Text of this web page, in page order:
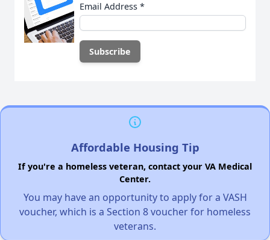
Email Address *
Affordable Housing Tip
If you're a homeless veteran, contact your VA Medical
Center.
You may have an opportunity to apply for a VASH
voucher, which is a Section 8 voucher for homeless
veterans.